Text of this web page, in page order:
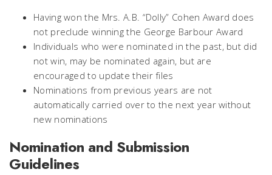
Having won the Mrs. A.B. “Dolly” Cohen Award does
not preclude winning the George Barbour Award
Individuals who were nominated in the past, but did
not win, may be nominated again, but are
encouraged to update their files
Nominations from previous years are not
automatically carried over to the next year without
new nominations
Nomination and Submission
Guidelines